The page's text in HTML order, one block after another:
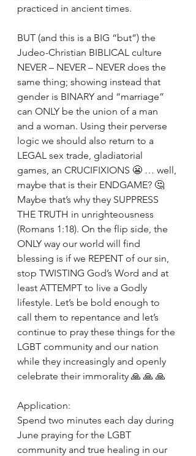
practiced in ancient times.
BUT (and this is a BIG “but”) the
Judeo-Christian BIBLICAL culture
NEVER – NEVER – NEVER does the
same thing; showing instead that
gender is BINARY and “marriage”
can ONLY be the union of a man
and a woman. Using their perverse
logic we should also return to a
LEGAL sex trade, gladiatorial
games, an CRUCIFIXIONS 😬 … well,
maybe that is their ENDGAME? 🤔
Maybe that’s why they SUPPRESS
THE TRUTH in unrighteousness
(Romans 1:18). On the flip side, the
ONLY way our world will find
blessing is if we REPENT of our sin,
stop TWISTING God’s Word and at
least ATTEMPT to live a Godly
lifestyle. Let’s be bold enough to
call them to repentance and let’s
continue to pray these things for the
LGBT community and our nation
while they increasingly and openly
celebrate their immorality 🙏 🙏 🙏
Application:
Spend two minutes each day during
June praying for the LGBT
community and true healing in our